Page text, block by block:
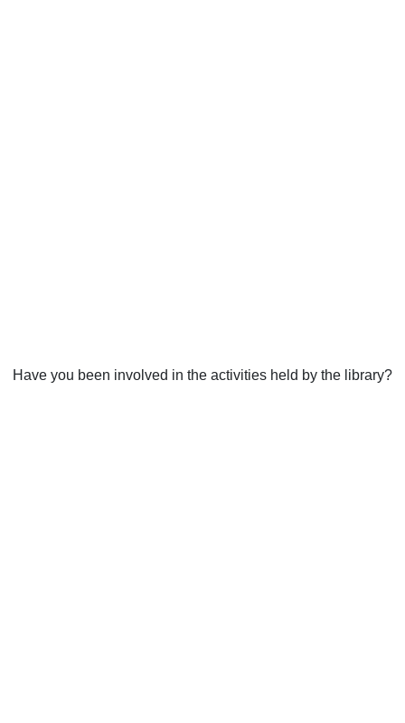
Have you been involved in the activities held by the library?